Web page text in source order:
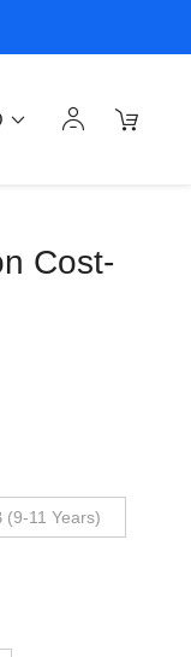
Cost-
(9-11 Years)